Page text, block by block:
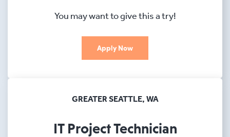
You may want to give this a try!
Apply Now
GREATER SEATTLE, WA
IT Project Technician